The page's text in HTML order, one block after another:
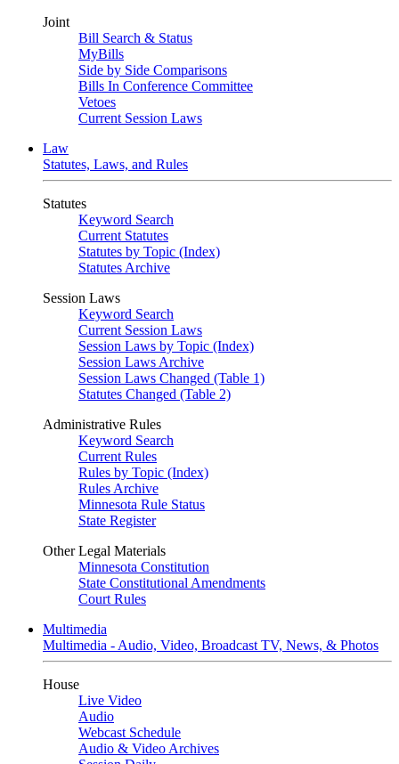
Joint
Bill Search & Status
MyBills
Side by Side Comparisons
Bills In Conference Committee
Vetoes
Current Session Laws
Law
Statutes, Laws, and Rules
Statutes
Keyword Search
Current Statutes
Statutes by Topic (Index)
Statutes Archive
Session Laws
Keyword Search
Current Session Laws
Session Laws by Topic (Index)
Session Laws Archive
Session Laws Changed (Table 1)
Statutes Changed (Table 2)
Administrative Rules
Keyword Search
Current Rules
Rules by Topic (Index)
Rules Archive
Minnesota Rule Status
State Register
Other Legal Materials
Minnesota Constitution
State Constitutional Amendments
Court Rules
Multimedia
Multimedia - Audio, Video, Broadcast TV, News, & Photos
House
Live Video
Audio
Webcast Schedule
Audio & Video Archives